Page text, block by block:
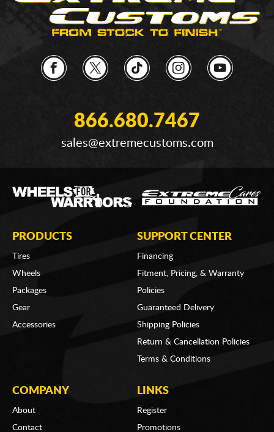
866.680.7467
sales@extremecustoms.com
PRODUCTS
Tires
Wheels
Packages
Gear
Accessories
SUPPORT CENTER
Financing
Fitment, Pricing, & Warranty
Policies
Guaranteed Delivery
Shipping Policies
Return & Cancellation Policies
Terms & Conditions
COMPANY
About
Contact
LINKS
Register
Promotions